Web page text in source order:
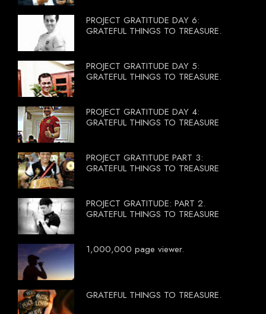
PROJECT GRATITUDE DAY 6:
GRATEFUL THINGS TO TREASURE.
PROJECT GRATITUDE DAY 5:
GRATEFUL THINGS TO TREASURE.
PROJECT GRATITUDE DAY 4:
GRATEFUL THINGS TO TREASURE
PROJECT GRATITUDE PART 3:
GRATEFUL THINGS TO TREASURE
PROJECT GRATITUDE: PART 2.
GRATEFUL THINGS TO TREASURE
1,000,000 page viewer.
GRATEFUL THINGS TO TREASURE.